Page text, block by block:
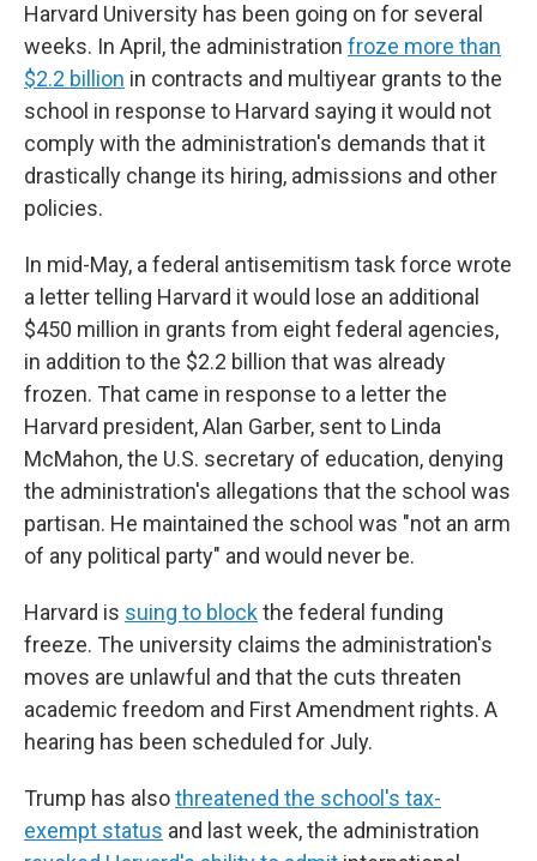
Harvard University has been going on for several
weeks. In April, the administration froze more than
$2.2 billion in contracts and multiyear grants to the
school in response to Harvard saying it would not
comply with the administration's demands that it
drastically change its hiring, admissions and other
policies.
In mid-May, a federal antisemitism task force wrote
a letter telling Harvard it would lose an additional
$450 million in grants from eight federal agencies,
in addition to the $2.2 billion that was already
frozen. That came in response to a letter the
Harvard president, Alan Garber, sent to Linda
McMahon, the U.S. secretary of education, denying
the administration's allegations that the school was
partisan. He maintained the school was "not an arm
of any political party" and would never be.
Harvard is suing to blockthe federal funding
freeze. The university claims the administration's
moves are unlawful and that the cuts threaten
academic freedom and First Amendment rights. A
hearing has been scheduled for July.
Trump has alsothreatened the school's tax-
exempt status and last week, the administration